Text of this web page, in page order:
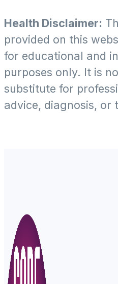
Health Disclaimer:
provided on this
for educational and
purposes only. It is
substitute for
advice, diagnosis, or